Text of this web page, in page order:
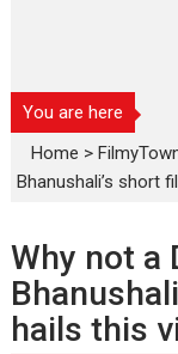
You are here
Home >
Bhanushali’s short
Why not a
hails this